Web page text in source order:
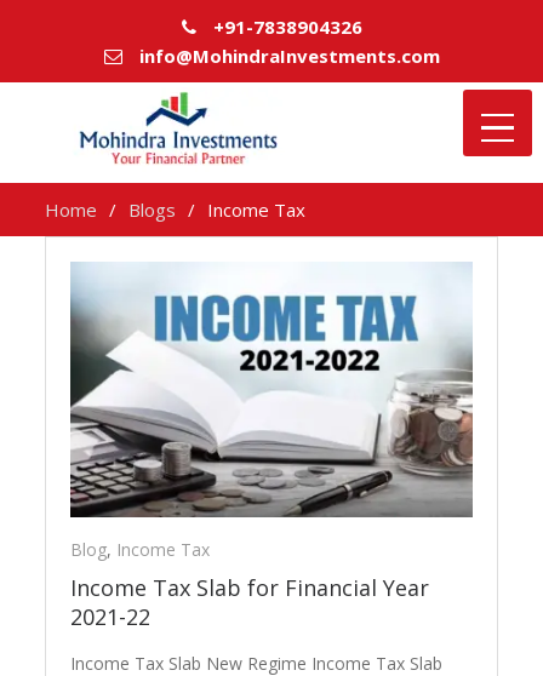
+91-7838904326
info@MohindraInvestments.com
Home Blogs Income Tax
Income
Tax
Blog, Income Tax
Income Tax Slab for Financial Year
2021-22
Income Tax Slab New Regime Income Tax Slab